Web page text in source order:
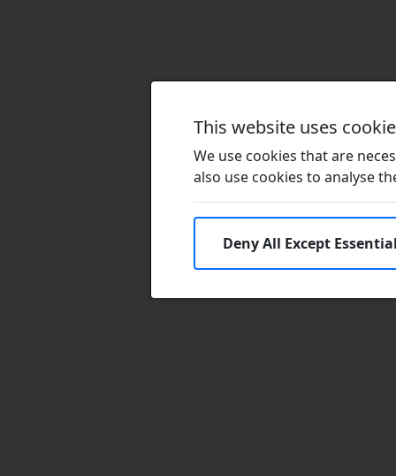
This website uses
We use cookies that are
also use cookies to analyse
Deny All Except